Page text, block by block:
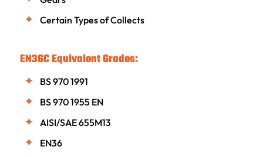
Certain Types of Collects
EN36C Equivalent Grades:
BS 970 1991
BS 970 1955 EN
AISI/SAE 655M13
EN36